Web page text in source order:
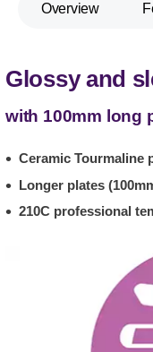
Overview
Glossy and
with 100mm long
Ceramic Tourmaline
Longer plates
210C professional